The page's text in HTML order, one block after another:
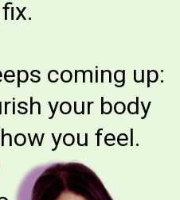
coming up:
your body
you feel.